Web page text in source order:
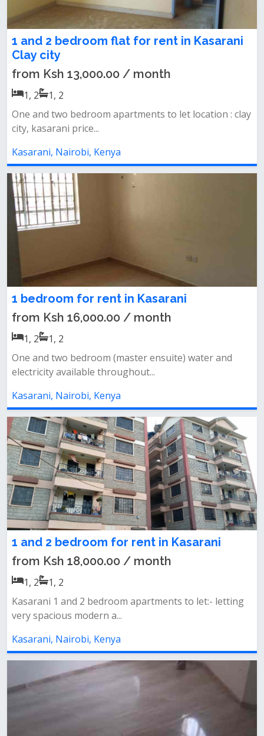
1 and 2 bedroom flat for rent in Kasarani
Clay city
from Ksh 13,000.00 / month
1, 2
1, 2
One and two bedroom apartments to let location : clay
city, kasarani price...
Kasarani, Nairobi, Kenya
1 bedroom for rent in Kasarani
from Ksh 16,000.00 / month
1, 2
1, 2
One and two bedroom (master ensuite) water and
electricity available throughout...
Kasarani, Nairobi, Kenya
1 and 2 bedroom for rent in Kasarani
from Ksh 18,000.00 / month
1, 2
1, 2
Kasarani 1 and 2 bedroom apartments to let:- letting
very spacious modern a...
Kasarani, Nairobi, Kenya